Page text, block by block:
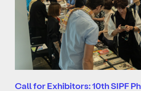
Call for Exhibitors: 10th SIPF